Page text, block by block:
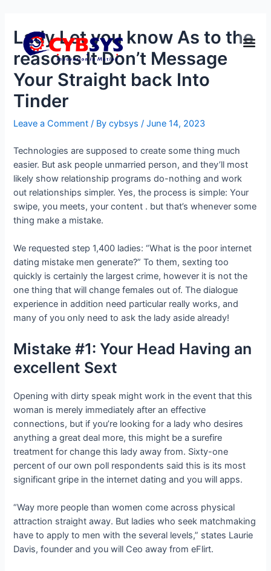
Lady Let you know As to the
reasons It Don’t Message
Your Straight back Into
Tinder
Leave a Comment / Bycybsys/June 14, 2023
Technologies are supposed to create some thing much
easier. But ask people unmarried person, and they’ll most
likely show relationship programs do-nothing and work
out relationships simpler. Yes, the process is simple: Your
swipe, you meets, your content . but that’s whenever some
thing make a mistake.
We requested step 1,400 ladies: “What is the poor internet
dating mistake men generate?” To them, sexting too
quickly is certainly the largest crime, however it is not the
one thing that will change females out of. The dialogue
experience in addition need particular really works, and
many of you only need to ask the lady aside already!
Mistake #1: Your Head Having an
excellent Sext
Opening with dirty speak might work in the event that this
woman is merely immediately after an effective
connections, but if you’re looking for a lady who desires
anything a great deal more, this might be a surefire
treatment for change this lady away from. Sixty-one
percent of our own poll respondents said this is its most
significant gripe in the internet dating and you will apps.
“Way more people than women come across physical
attraction straight away. But ladies who seek matchmaking
have to apply to men with the several levels,” states Laurie
Davis, founder and you will Ceo away from eFlirt.